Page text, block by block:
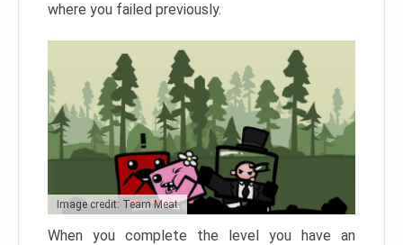
where you failed previously.
Image credit: Team Meat
When you complete the level you have an